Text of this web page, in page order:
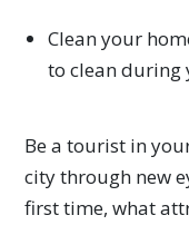
Clean your
to clean during
Be a tourist in
city through new
first time, what